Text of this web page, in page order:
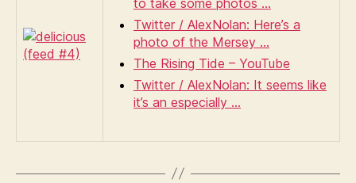
Twitter / AlexNolan: Here’s a
photo of the Mersey …
The Rising Tide – YouTube
Twitter / AlexNolan: It seems like
it’s an especially …